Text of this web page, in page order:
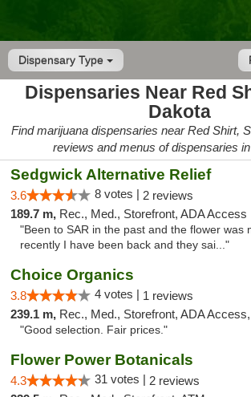
Dispensary Type
Dispensaries Near Red
Dakota
Find marijuana dispensaries near Red Shirt,
reviews and menus of dispensaries
Sedgwick Alternative Relief
3.6 8 votes | 2 reviews
189.7 m, Rec., Med., Storefront, ADA Access
"Been to SAR in the past and the flower was
recently I have been back and they sai..."
Choice Organics
3.8 4 votes | 1 reviews
239.1 m, Rec., Med., Storefront, ADA Access, ATM
"Good selection. Fair prices."
Flower Power Botanicals
4.3 31 votes | 2 reviews